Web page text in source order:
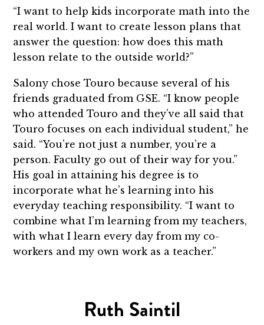
“I want to help kids incorporate math into the
real world. I want to create lesson plans that
answer the question: how does this math
lesson relate to the outside world?”
Salony chose Touro because several of his
friends graduated from GSE. “I know people
who attended Touro and they’ve all said that
Touro focuses on each individual student,” he
said. “You’re not just a number, you’re a
person. Faculty go out of their way for you.”
His goal in attaining his degree is to
incorporate what he’s learning into his
everyday teaching responsibility. “I want to
combine what I’m learning from my teachers,
with what I learn every day from my co-
workers and my own work as a teacher.”
Ruth Saintil